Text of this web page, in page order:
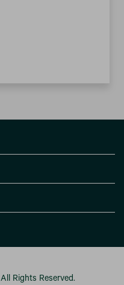
All Rights Reserved.